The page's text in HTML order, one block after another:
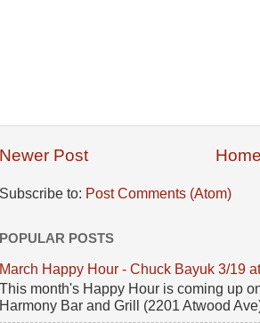
Newer Post
Subscribe to: Post Comments (Atom)
POPULAR POSTS
March Happy Hour - Chuck Bayuk 3/19
This month's Happy Hour is coming up
Harmony Bar and Grill (2201 Atwood